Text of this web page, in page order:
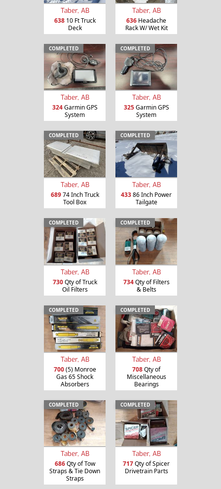
Taber, AB
63810 Ft Truck
Deck
Taber, AB
636 Headache
Rack W/ Wet Kit
COMPLETED
Taber, AB
324Garmin GPS
System
COMPLETED
Taber, AB
325Garmin GPS
System
COMPLETED
Taber, AB
68974 Inch Truck
Tool Box
COMPLETED
Taber, AB
43386 Inch Power
Tailgate
COMPLETED
Taber, AB
730Qty of Truck
Oil Filters
COMPLETED
Taber, AB
734Qty of Filters
& Belts
COMPLETED
Taber, AB
700(5) Monroe
Gas 65 Shock
Absorbers
COMPLETED
Taber, AB
708Qty of
Miscellaneous
Bearings
COMPLETED
Taber, AB
686Qty of Tow
Straps & Tie Down
Straps
COMPLETED
Taber, AB
717Qty of Spicer
Drivetrain Parts